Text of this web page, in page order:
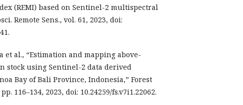
(REMI) based on Sentinel-2 multispectral
Remote Sens., vol. 61, 2023, doi:
et al., “Estimation and mapping above-
stock using Sentinel-2 data derived
Bay of Bali Province, Indonesia,” Forest
116–134, 2023, doi: 10.24259/fs.v7i1.22062.